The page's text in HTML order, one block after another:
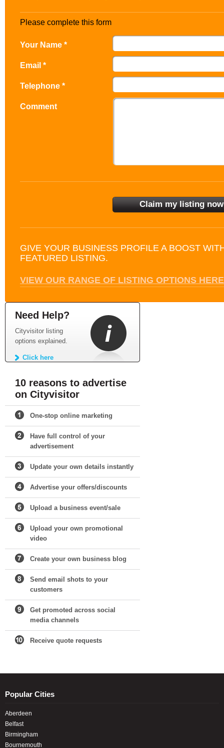
Please complete this form
Your Name *
Email *
Telephone *
Comment
GIVE YOUR BUSINESS PROFILE A BOOST
FEATURED LISTING.
VIEW OUR RANGE OF LISTING OPTIONS HERE
Need Help?
Cityvisitor listing
options explained.
Click here
10 reasons to advertise
on Cityvisitor
One-stop online marketing
Have full control of your
advertisement
Update your own details instantly
Advertise your offers/discounts
Upload a business event/sale
Upload your own promotional
video
Create your own business blog
Send email shots to your
customers
Get promoted across social
media channels
Receive quote requests
Popular Cities
Aberdeen
Belfast
Birmingham
Bournemouth